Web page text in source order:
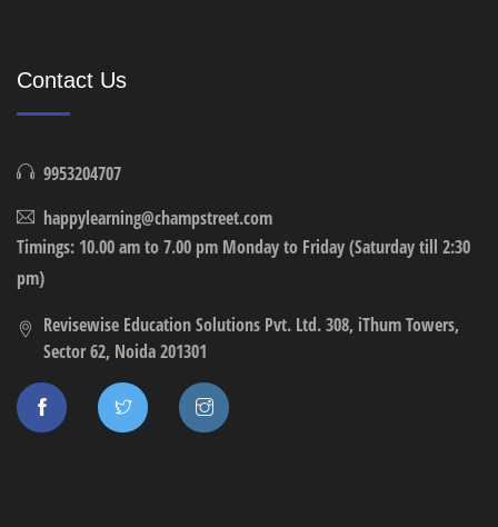
Contact Us
9953204707
happylearning@champstreet.com
Timings: 10.00 am to 7.00 pm Monday to Friday (Saturday till 2:30
pm)
Revisewise Education Solutions Pvt. Ltd. 308, iThum Towers,
Sector 62, Noida 201301